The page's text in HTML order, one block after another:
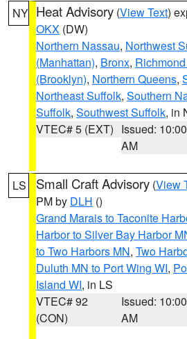
NY Heat Advisory (View Text)
OKX (DW)
Northern Nassau, Northwest
(Manhattan), Bronx,
(Brooklyn), Northern Queens,
Northeast Suffolk, Southern
Suffolk, Southwest Suffolk, in
VTEC# 5 (EXT) Issued: 10:00
AM
LS Small Craft Advisory (View
PM by DLH ()
Grand Marais to Taconite
Harbor to Silver Bay Harbor
to Two Harbors MN, Two
Duluth MN to Port Wing WI,
Island WI, in LS
VTEC# 92
(CON)
Issued: 10:00
AM